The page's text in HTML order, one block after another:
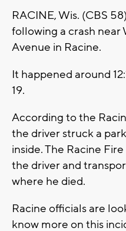
RACINE, Wis. (CBS
following a crash near
Avenue in Racine.
It happened around
19.
According to the
the driver struck a
inside. The Racine
the driver and
where he died.
Racine officials are
know more on this